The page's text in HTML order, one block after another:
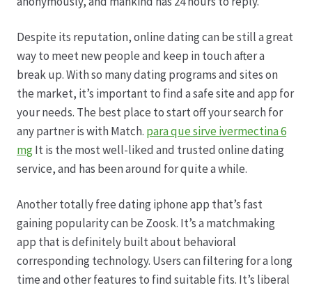
Despite its reputation, online dating can be still a great
way to meet new people and keep in touch after a
break up. With so many dating programs and sites on
the market, it’s important to find a safe site and app for
your needs. The best place to start off your search for
any partner is with Match. para que sirve ivermectina 6
mgIt is the most well-liked and trusted online dating
service, and has been around for quite a while.
Another totally free dating iphone app that’s fast
gaining popularity can be Zoosk. It’s a matchmaking
app that is definitely built about behavioral
corresponding technology. Users can filtering for a long
time and other features to find suitable fits. It’s liberal